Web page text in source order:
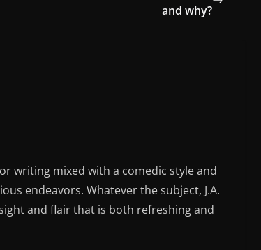
and why?
writing mixed with a comedic style and
endeavors. Whatever the subject, J.A.
and flair that is both refreshing and